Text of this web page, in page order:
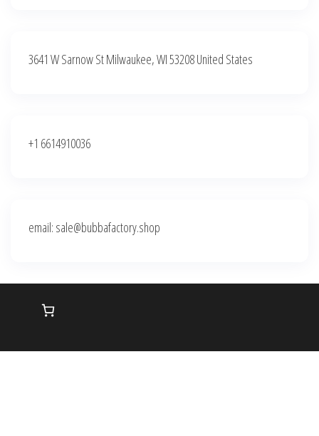
3641 W Sarnow St Milwaukee, WI 53208 United States
+1 6614910036
email: sale@bubbafactory.shop